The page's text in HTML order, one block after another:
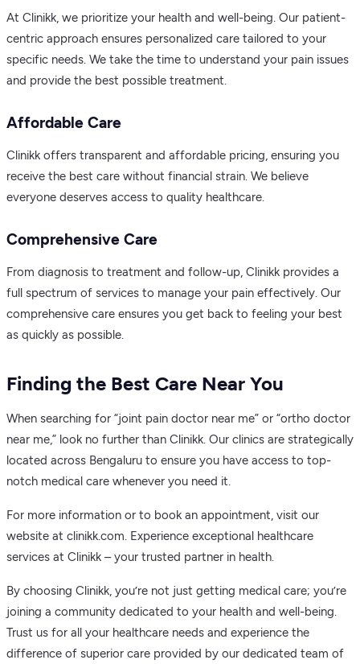
At Clinikk, we prioritize your health and well-being. Our patient-
centric approach ensures personalized care tailored to your
specific needs. We take the time to understand your pain issues
and provide the best possible treatment.
Affordable Care
Clinikk offers transparent and affordable pricing, ensuring you
receive the best care without financial strain. We believe
everyone deserves access to quality healthcare.
Comprehensive Care
From diagnosis to treatment and follow-up, Clinikk provides a
full spectrum of services to manage your pain effectively. Our
comprehensive care ensures you get back to feeling your best
as quickly as possible.
Finding the Best Care Near You
When searching for “joint pain doctor near me” or “ortho doctor
near me,” look no further than Clinikk. Our clinics are strategically
located across Bengaluru to ensure you have access to top-
notch medical care whenever you need it.
For more information or to book an appointment, visit our
website at clinikk.com. Experience exceptional healthcare
services at Clinikk – your trusted partner in health.
By choosing Clinikk, you’re not just getting medical care; you’re
joining a community dedicated to your health and well-being.
Trust us for all your healthcare needs and experience the
difference of superior care provided by our dedicated team of